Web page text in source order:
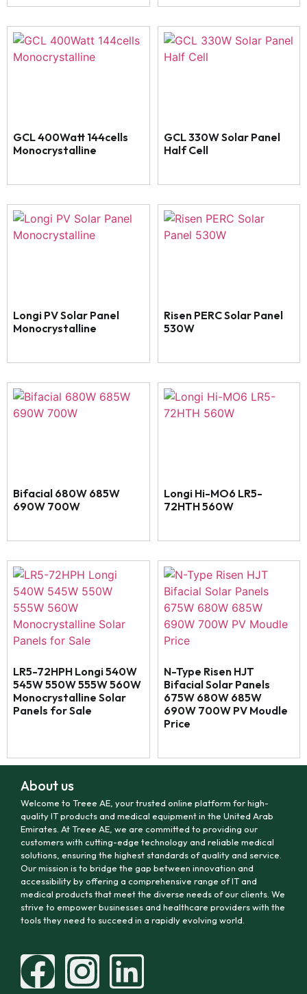
GCL 400Watt 144cells
Monocrystalline
GCL 330W Solar Panel
Half Cell
Longi PV Solar Panel
Monocrystalline
Risen PERC Solar Panel
530W
Bifacial 680W 685W
690W 700W
Longi Hi-MO6 LR5-
72HTH 560W
LR5-72HPH Longi 540W
545W 550W 555W 560W
Monocrystalline Solar
Panels for Sale
N-Type Risen HJT
Bifacial Solar Panels
675W 680W 685W
690W 700W PV Moudle
Price
About us
Welcome to Treee AE, your trusted online platform for high-
quality IT products and medical equipment in the United Arab
Emirates. At Treee AE, we are committed to providing our
customers with cutting-edge technology and reliable medical
solutions, ensuring the highest standards of quality and service.
Our mission is to bridge the gap between innovation and
accessibility by offering a comprehensive range of IT and
medical products that meet the diverse needs of our clients. We
strive to empower businesses and healthcare providers with the
tools they need to succeed in a rapidly evolving world.